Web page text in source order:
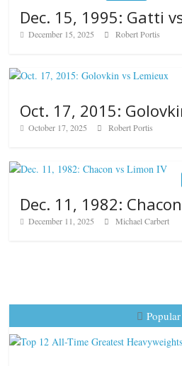
Dec. 15, 1995: Gatti
December 15, 2025 Robert Portis
Oct. 17, 2015:
October 17, 2025 Robert Portis
Dec. 11, 1982:
December 11, 2025 Michael Carbert
Popular